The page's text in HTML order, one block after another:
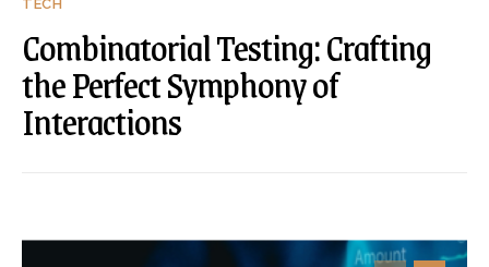
TECH
Combinatorial Testing: Crafting
the Perfect Symphony of
Interactions